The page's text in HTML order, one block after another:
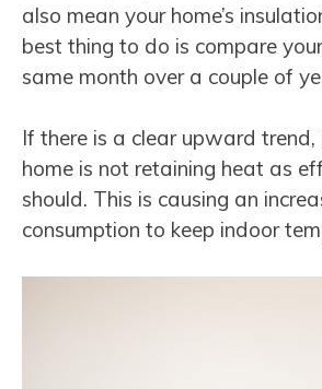
also mean your home’s
best thing to do is compare
same month over a couple of
If there is a clear upward
home is not retaining heat as
should. This is causing an
consumption to keep indoor